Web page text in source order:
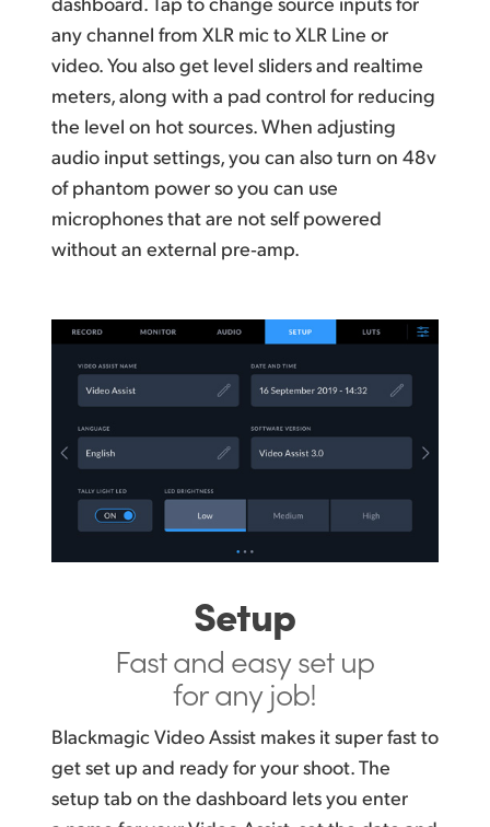
any channel from XLR mic to XLR Line or
video. You also get level sliders and realtime
meters, along with a pad control for reducing
the level on hot sources. When adjusting
audio input settings, you can alsoturn on 48v
of phantom power so you can use
microphones that are not self powered
without an external pre‑amp.
Setup
Fast and easyset up
for any job!
Blackmagic Video Assist makes it super fast to
get set up and ready for your shoot. The
setup tab on the dashboard lets you enter